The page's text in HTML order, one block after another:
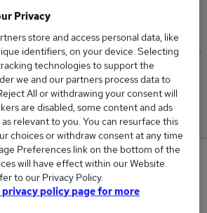
£26,500
High
£26,500
0
added in the last day.
Privacy
store and access personal data, like
identifiers, on your device. Selecting
technologies to support the
we and our partners process data to
All or withdrawing your consent will
are disabled, some content and ads
relevant to you. You can resurface this
choices or withdraw consent at any time
Preferences link on the bottom of the
will have effect within our Website.
to our Privacy Policy.
privacy policy page for more